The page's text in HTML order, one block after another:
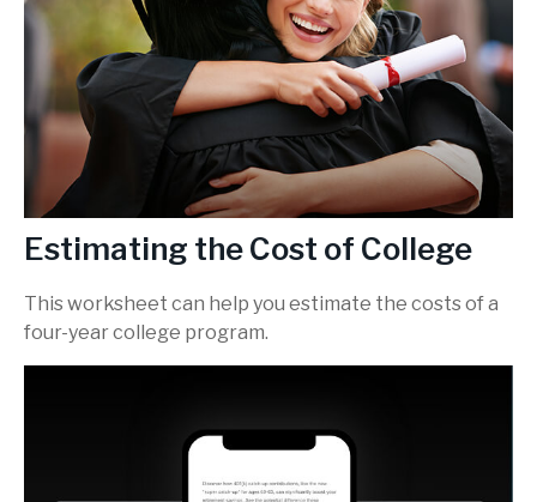
Estimating the Cost of College
This worksheet can help you estimate the costs of a
four-year college program.